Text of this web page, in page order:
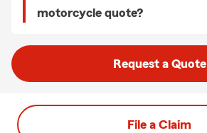
motorcycle quote?
Request a Quote
File a Claim